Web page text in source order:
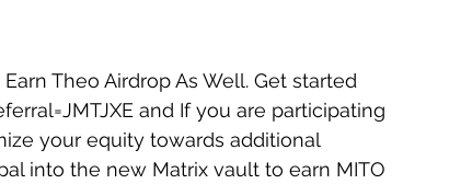
Theo Airdrop As Well. Get started
and If you are participating
your equity towards additional
into the new Matrix vault to earn MITO